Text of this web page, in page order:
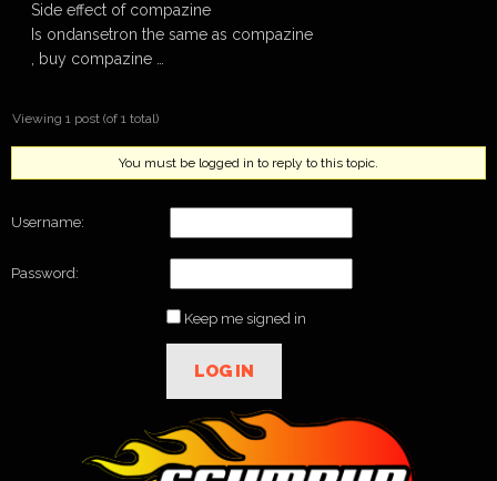
Side effect of compazine
Is ondansetron the same as compazine
, buy compazine …
Viewing 1 post (of 1 total)
You must be logged in to reply to this topic.
Username:
Password:
Keep me signed in
LOG IN